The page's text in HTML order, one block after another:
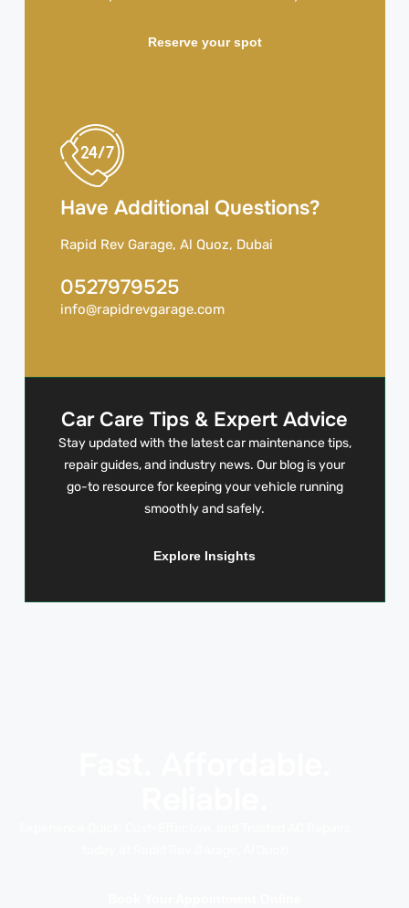
Reserve your spot
Have Additional Questions?
Rapid Rev Garage, Al Quoz, Dubai
0527979525
info@rapidrevgarage.com
Car Care Tips & Expert Advice
Stay updated with the latest car maintenance tips,
repair guides, and industry news. Our blog is your
go-to resource for keeping your vehicle running
smoothly and safely.
Explore Insights